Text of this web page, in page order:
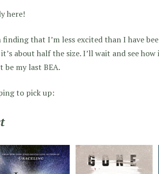
here!
that I’m less excited than I have
about half the size. I’ll wait and see how
my last BEA.
to pick up: